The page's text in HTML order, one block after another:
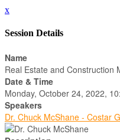
x
Session Details
Name
Real Estate and Construction
Date & Time
Monday, October 24, 2022,
Speakers
Dr. Chuck McShane - Costar